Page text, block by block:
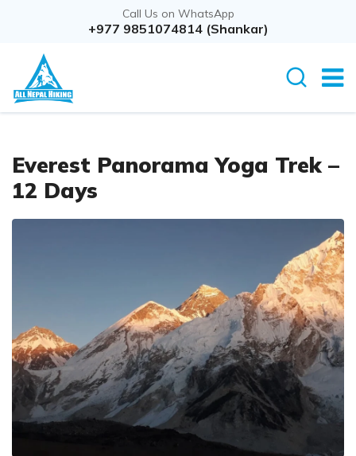
Call Us on WhatsApp
+977 9851074814 (Shankar)
Overview Itinerary
Everest Panorama Yoga Trek –
12 Days